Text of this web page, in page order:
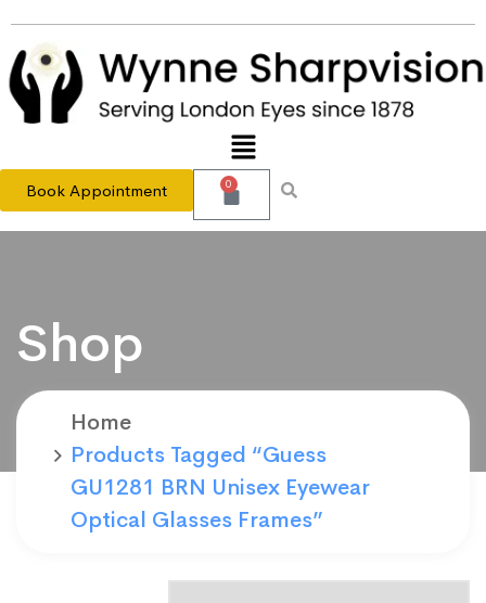
Book Appointment 0
Shop
Home
Products Tagged “Guess
GU1281 BRN Unisex Eyewear
Optical Glasses Frames”